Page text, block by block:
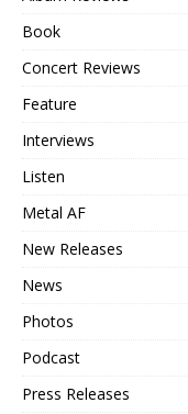
Book
Concert Reviews
Feature
Interviews
Listen
Metal AF
New Releases
News
Photos
Podcast
Press Releases